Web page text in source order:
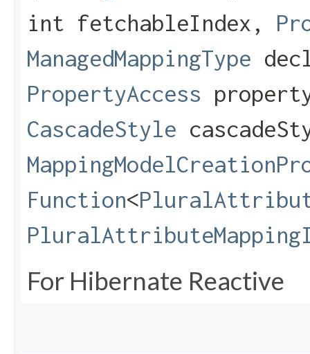
int fetchableIndex,
ManagedMappingType
PropertyAccess
CascadeStyle
Function<
For Hibernate Reactive